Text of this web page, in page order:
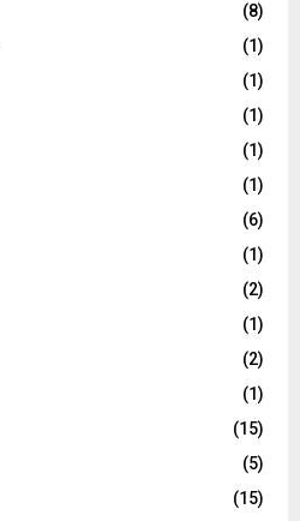
(8)
(1)
(1)
(1)
(1)
(1)
(6)
(1)
(2)
(1)
(2)
(1)
(15)
(5)
(15)